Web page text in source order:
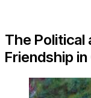
The Political
Friendship